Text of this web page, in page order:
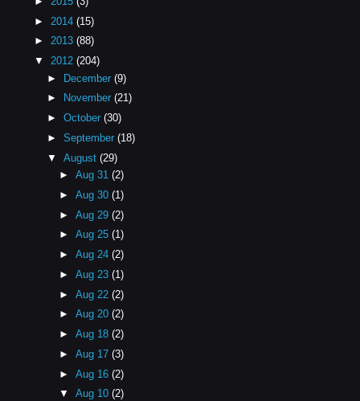
► 2014 (15)
► 2013 (88)
▼ 2012 (204)
► December (9)
►
November (21)
► October (30)
► September (18)
▼ August (29)
►Aug 31(2)
►Aug 30(1)
►Aug 29(2)
►Aug 25(1)
►Aug 24(2)
►Aug 23(1)
►Aug 22(2)
►Aug 20(2)
►Aug 18(2)
►Aug 17(3)
►Aug 16(2)
▼Aug 10(2)